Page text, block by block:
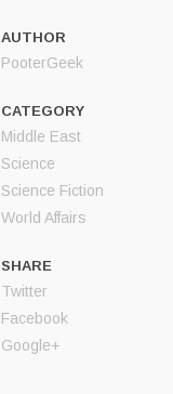
AUTHOR
PooterGeek
CATEGORY
Middle East
Science
Science Fiction
World Affairs
SHARE
Twitter
Facebook
Google+